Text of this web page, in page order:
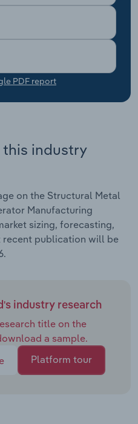
PDF report
industry
on the Structural Metal
Manufacturing
sizing, forecasting,
recent publication will be
industry research
title on the
a sample.
Platform tour